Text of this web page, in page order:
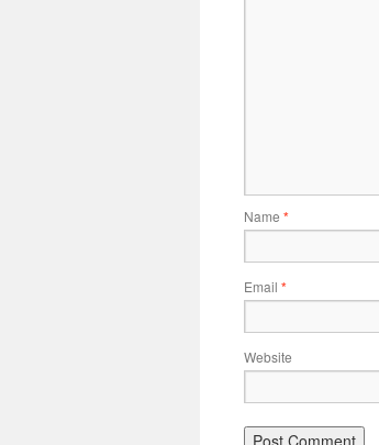
Name *
Email *
Website